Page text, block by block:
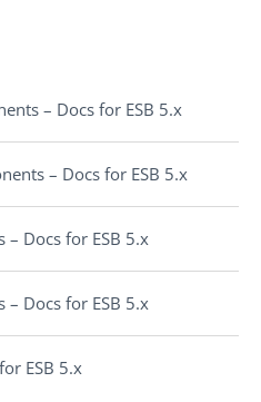
– Docs for ESB 5.x
– Docs for ESB 5.x
Docs for ESB 5.x
– Docs for ESB 5.x
ESB 5.x